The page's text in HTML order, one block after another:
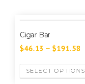
Cigar Bar
$46.13 – $191.58
SELECT OPTIONS